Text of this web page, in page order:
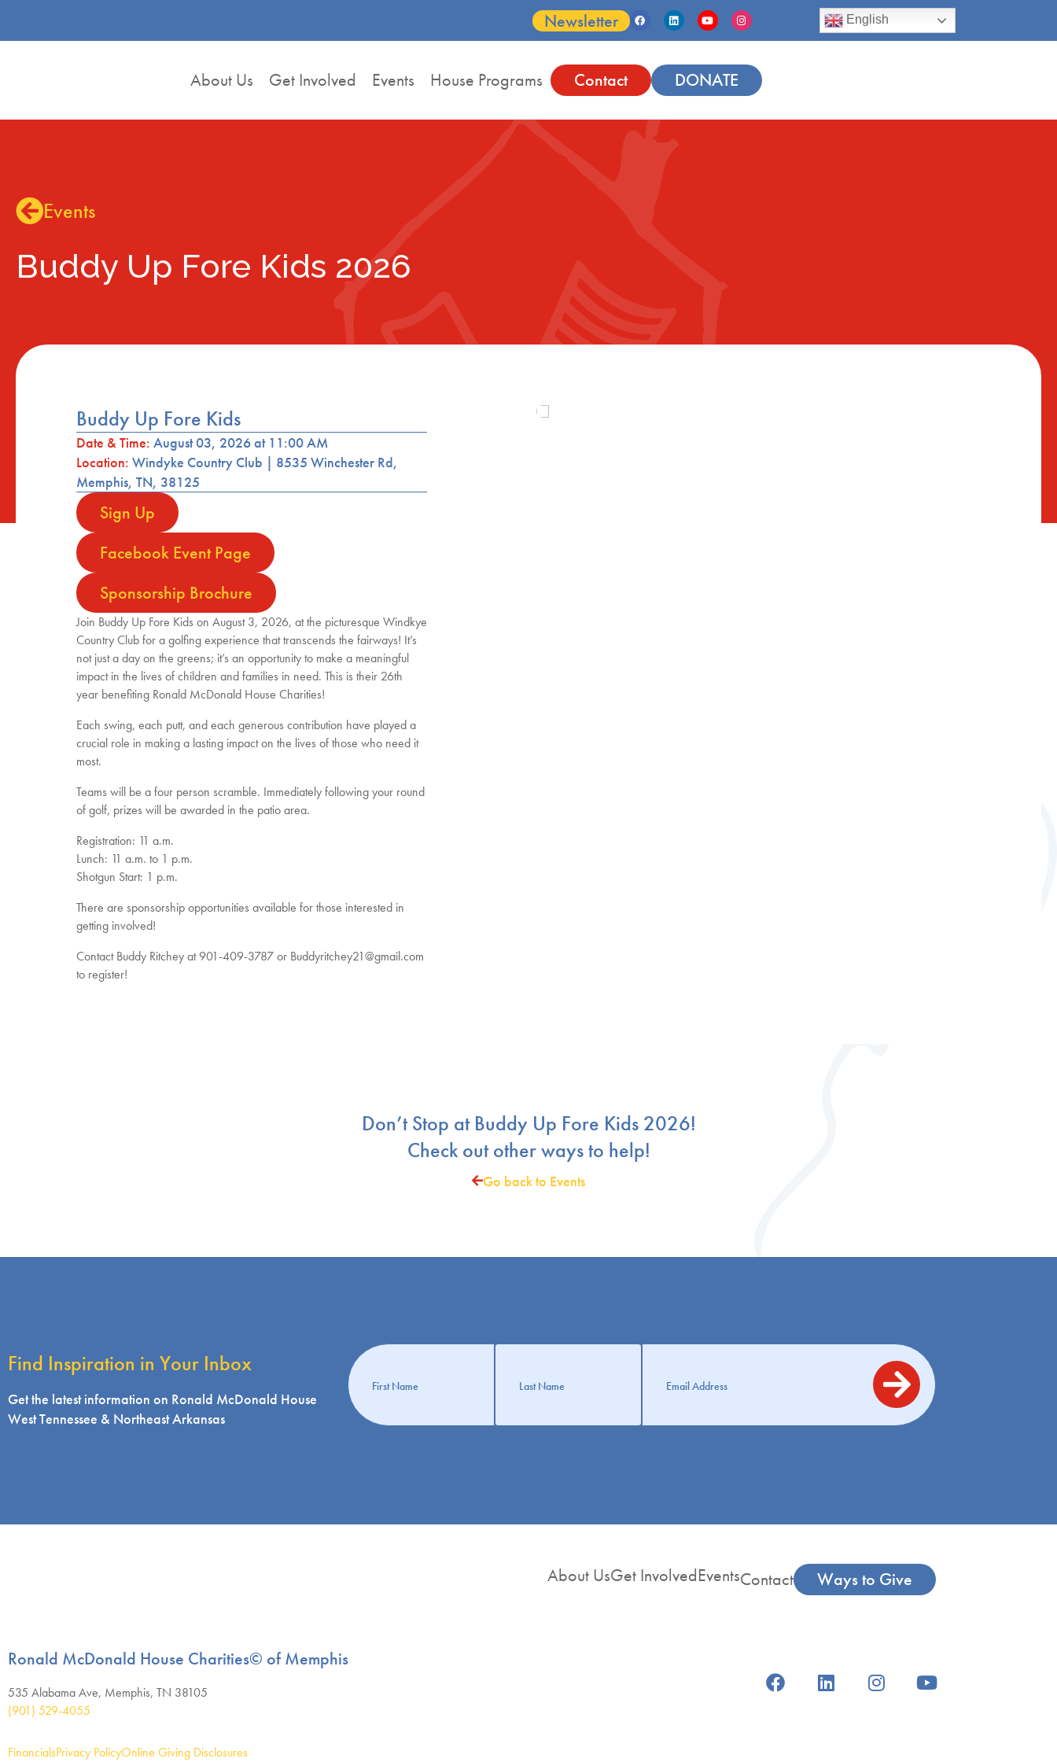
Newsletter English
About Us Get Involved Events House Programs Contact DONATE
Events
Buddy Up Fore Kids 2026
Buddy Up Fore Kids
Date & Time: August 03, 2026 at 11:00 AM
Location: Windyke Country Club | 8535 Winchester Rd,
Memphis, TN, 38125
Sign Up
Facebook Event Page
Sponsorship Brochure
Join Buddy Up Fore Kids on August 3, 2026, at the picturesque Windkye
Country Club for a golfing experience that transcends the fairways! It’s
not just a day on the greens; it’s an opportunity to make a meaningful
impact in the lives of children and families in need. This is their 26th
year benefiting Ronald McDonald House Charities!
Each swing, each putt, and each generous contribution have played a
crucial role in making a lasting impact on the lives of those who need it
most.
Teams will be a four person scramble. Immediately following your round
of golf, prizes will be awarded in the patio area.
Registration: 11 a.m.
Lunch: 11 a.m. to 1 p.m.
Shotgun Start: 1 p.m.
There are sponsorship opportunities available for those interested in
getting involved!
Contact Buddy Ritchey at 901-409-3787 or Buddyritchey21@gmail.com
to register!
Don’t Stop at Buddy Up Fore Kids 2026!
Check out other ways to help!
Go back to Events
Find Inspiration in Your Inbox
Get the latest information on Ronald McDonald House
West Tennessee & Northeast Arkansas
Get
information
About UsGet InvolvedEventsContact Ways to Give
Ronald McDonald House Charities© of Memphis
535 Alabama Ave, Memphis, TN 38105
(901) 529-4055
FinancialsPrivacy PolicyOnline Giving Disclosures